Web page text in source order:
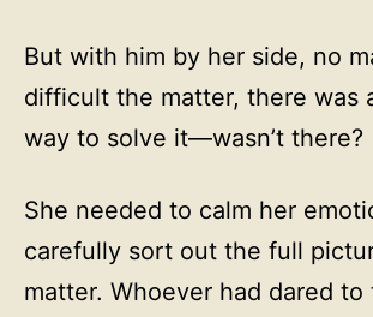
But with him by her side, no
difficult the matter, there was
way to solve it—wasn’t there?
She needed to calm her
carefully sort out the full
matter. Whoever had dared to